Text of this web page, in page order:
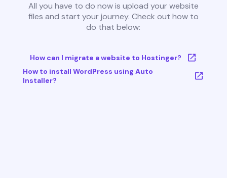
All you have to do now is upload your website
files and start your journey. Check out how to
do that below:
How can I migrate a website to Hostinger?
How to install WordPress using Auto
Installer?